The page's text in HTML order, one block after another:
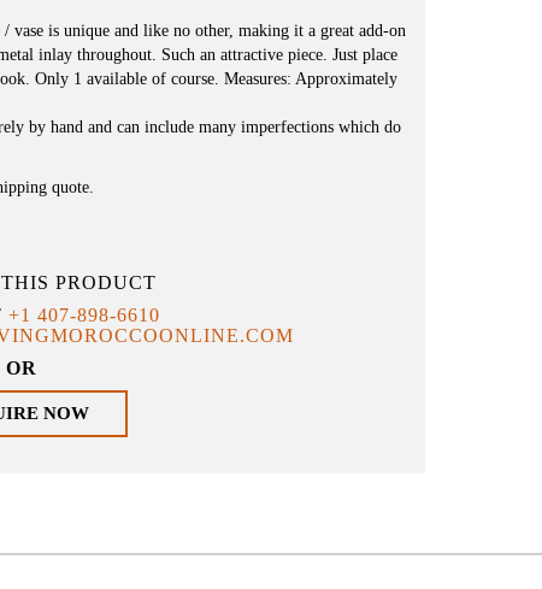
vase is unique and like no other, making it a great add-on
inlay throughout. Such an attractive piece. Just place
Only 1 available of course. Measures: Approximately
by hand and can include many imperfections which do
quote.
PRODUCT
+1 407-898-6610
OR
NOW